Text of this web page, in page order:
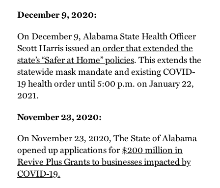
December 9, 2020:
On December 9, Alabama State Health Officer
Scott Harris issuedan order that extended the
state’s “Safer at Home” policies. This extends the
statewide mask mandate and existing COVID-
19 health order until 5:00 p.m. on January 22,
2021.
November 23, 2020:
On November 23, 2020, The State of Alabama
opened up applications for$200 million in
Revive Plus Grants to businesses impacted by
COVID-19.